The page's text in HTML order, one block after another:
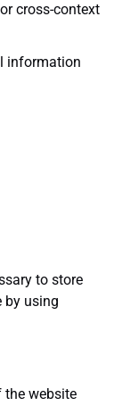
cross-context
information
to store
by using
the website